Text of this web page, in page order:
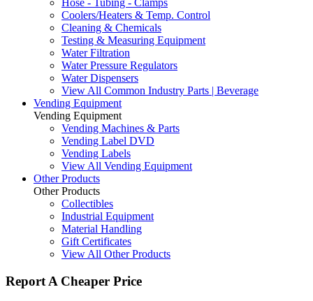
Hose - Tubing - Clamps
Coolers/Heaters & Temp. Control
Cleaning & Chemicals
Testing & Measuring Equipment
Water Filtration
Water Pressure Regulators
Water Dispensers
View All Common Industry Parts | Beverage
Vending Equipment
Vending Equipment
Vending Machines & Parts
Vending Label DVD
Vending Labels
View All Vending Equipment
Other Products
Other Products
Collectibles
Industrial Equipment
Material Handling
Gift Certificates
View All Other Products
Report A Cheaper Price